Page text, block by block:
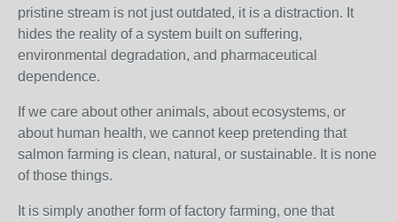
pristine stream is not just outdated, it is a distraction. It
hides the reality of a system built on suffering,
environmental degradation, and pharmaceutical
dependence.
If we care about other animals, about ecosystems, or
about human health, we cannot keep pretending that
salmon farming is clean, natural, or sustainable. It is none
of those things.
It is simply another form of factory farming, one that